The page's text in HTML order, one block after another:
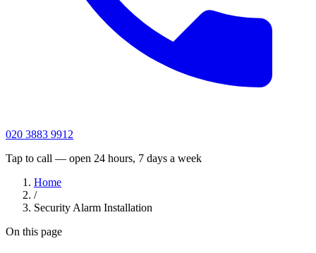
020 3883 9912
Tap to call — open 24 hours, 7 days a week
Home
/
Security Alarm Installation
On this page